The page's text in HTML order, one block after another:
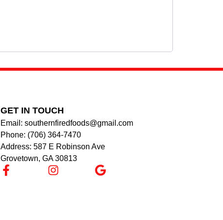
GET IN TOUCH
Email: southernfiredfoods@gmail.com
Phone: (706) 364-7470
Address: 587 E Robinson Ave
Grovetown, GA 30813